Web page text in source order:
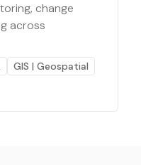
change
across
GIS | Geospatial